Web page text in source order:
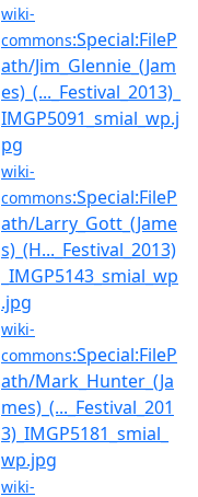
wiki-
commons:Special:FileP
ath/Jim_Glennie_(Jam
es)_(..._Festival_2013)_
IMGP5091_smial_wp.j
pg
wiki-
commons:Special:FileP
ath/Larry_Gott_(Jame
s)_(H..._Festival_2013)
_IMGP5143_smial_wp
.jpg
wiki-
commons:Special:FileP
ath/Mark_Hunter_(Ja
mes)_(..._Festival_201
3)_IMGP5181_smial_
wp.jpg
wiki-